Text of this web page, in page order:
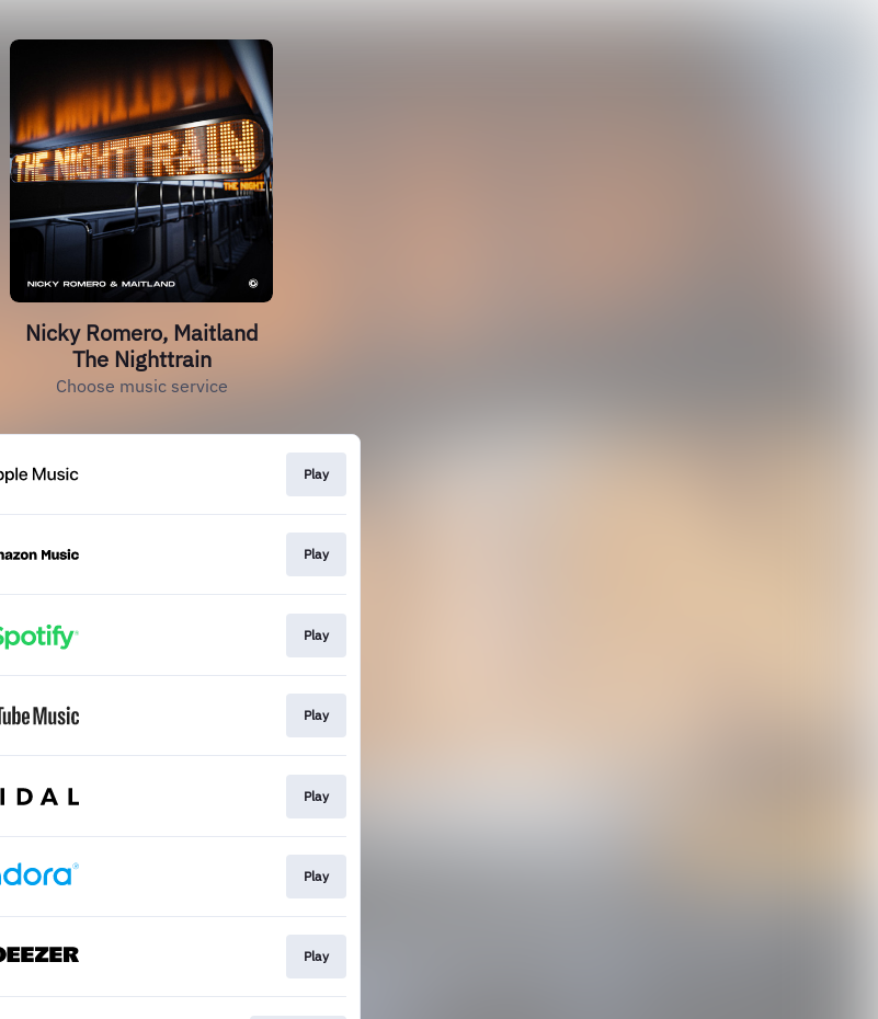
Nicky Romero, Maitland
The Nighttrain
Choose music service
Play
Play
Play
Play
Play
Play
Play